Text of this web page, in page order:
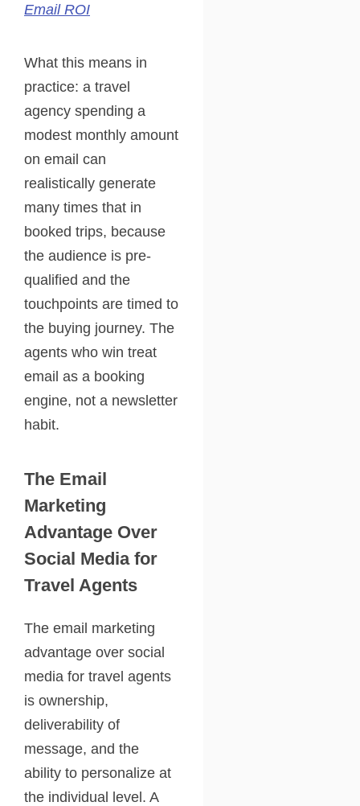
Email ROI
What this means in
practice: a travel
agency spending a
modest monthly amount
on email can
realistically generate
many times that in
booked trips, because
the audience is pre-
qualified and the
touchpoints are timed to
the buying journey. The
agents who win treat
email as a booking
engine, not a newsletter
habit.
The Email
Marketing
Advantage Over
Social Media for
Travel Agents
The email marketing
advantage over social
media for travel agents
is ownership,
deliverability of
message, and the
ability to personalize at
the individual level. A